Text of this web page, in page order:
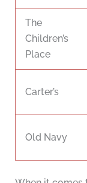
The
Children’s
Place
Carter’s
Old Navy